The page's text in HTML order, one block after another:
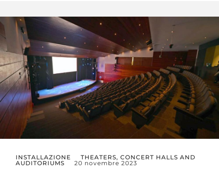
INSTALLAZIONE
THEATERS, CONCERT HALLS AND
AUDITORIUMS
20 novembre 2023